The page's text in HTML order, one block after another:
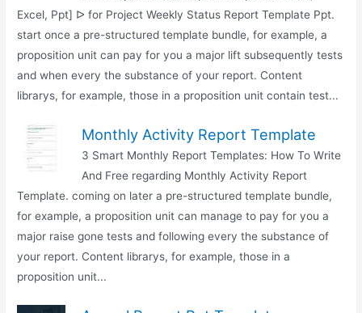
Excel, Ppt] ᐅ for Project Weekly Status Report Template Ppt.
start once a pre-structured template bundle, for example, a
proposition unit can pay for you a major lift subsequently tests
and when every the substance of your report. Content
librarys, for example, those in a proposition unit contain test...
Monthly Activity Report Template
3 Smart Monthly Report Templates: How To Write
And Free regarding Monthly Activity Report
Template. coming on later a pre-structured template bundle,
for example, a proposition unit can manage to pay for you a
major raise gone tests and following every the substance of
your report. Content librarys, for example, those in a
proposition unit...